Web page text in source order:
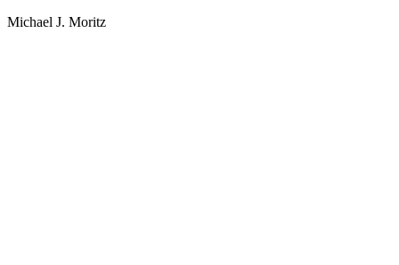
Michael J. Moritz